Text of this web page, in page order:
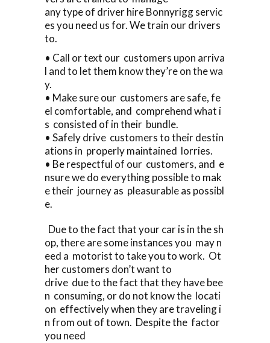
any type of driver hire Bonnyrigg servic
es you need us for. We train our drivers
to.
• Call or text our customers upon arriva
l and to let them know they’re on the wa
y.
• Make sure our customers are safe, fe
el comfortable, and comprehend what i
s consisted of in their bundle.
• Safely drive customers to their destin
ations in properly maintained lorries.
• Be respectful of our customers, and e
nsure we do everything possible to mak
e their journey as pleasurable as possibl
e.
Due to the fact that your car is in the sh
op, there are some instances you may n
eed a motorist to take you to work. Ot
her customers don’t want to
drive due to the fact that they have bee
n consuming, or do not know the locati
on effectively when they are traveling i
n from out of town. Despite the factor
you need